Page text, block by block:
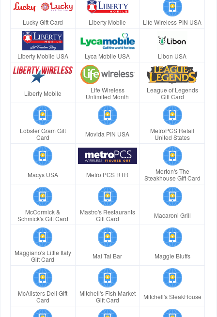
Lucky Gift Card Liberty Mobile Life Wireless PIN USA
Liberty Mobile USA Lyca Mobile USA Libon USA
Liberty Mobile
Life Wireless
Unlimited Month
League of Legends
Gift Card
Lobster Gram Gift
Card
Movida PIN USA
MetroPCS Retail
United States
Macys USA Metro PCS RTR
Morton's The
Steakhouse Gift Card
McCormick &
Schmick's Gift Card
Mastro's Restaurants
Gift Card
Macaroni Grill
Maggiano's Little Italy
Gift Card
Mai Tai Bar Maggie Bluffs
McAlisters Deli Gift
Card
Mitchell's Fish Market
Gift Card
Mitchell's SteakHouse